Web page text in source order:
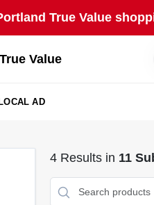
True Value
Value
AD
4Results in 11